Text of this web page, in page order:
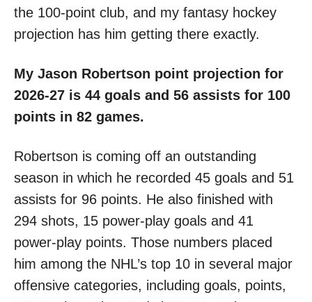
the 100-point club, and my fantasy hockey
projection has him getting there exactly.
My Jason Robertson point projection for
2026-27 is 44 goals and 56 assists for 100
points in 82 games.
Robertson is coming off an outstanding
season in which he recorded 45 goals and 51
assists for 96 points. He also finished with
294 shots, 15 power-play goals and 41
power-play points. Those numbers placed
him among the NHL’s top 10 in several major
offensive categories, including goals, points,